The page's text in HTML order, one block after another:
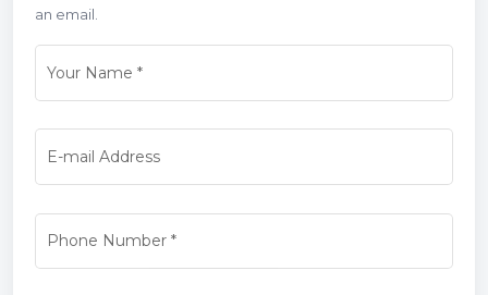
an email.
Your Name *
E-mail Address
Phone Number*